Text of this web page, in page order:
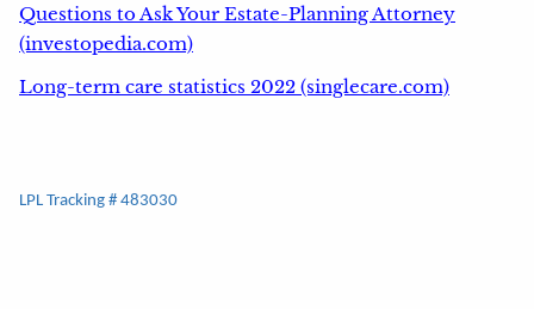
Questions to Ask Your Estate-Planning Attorney
(investopedia.com)
Long-term care statistics 2022 (singlecare.com)
LPL Tracking # 483030